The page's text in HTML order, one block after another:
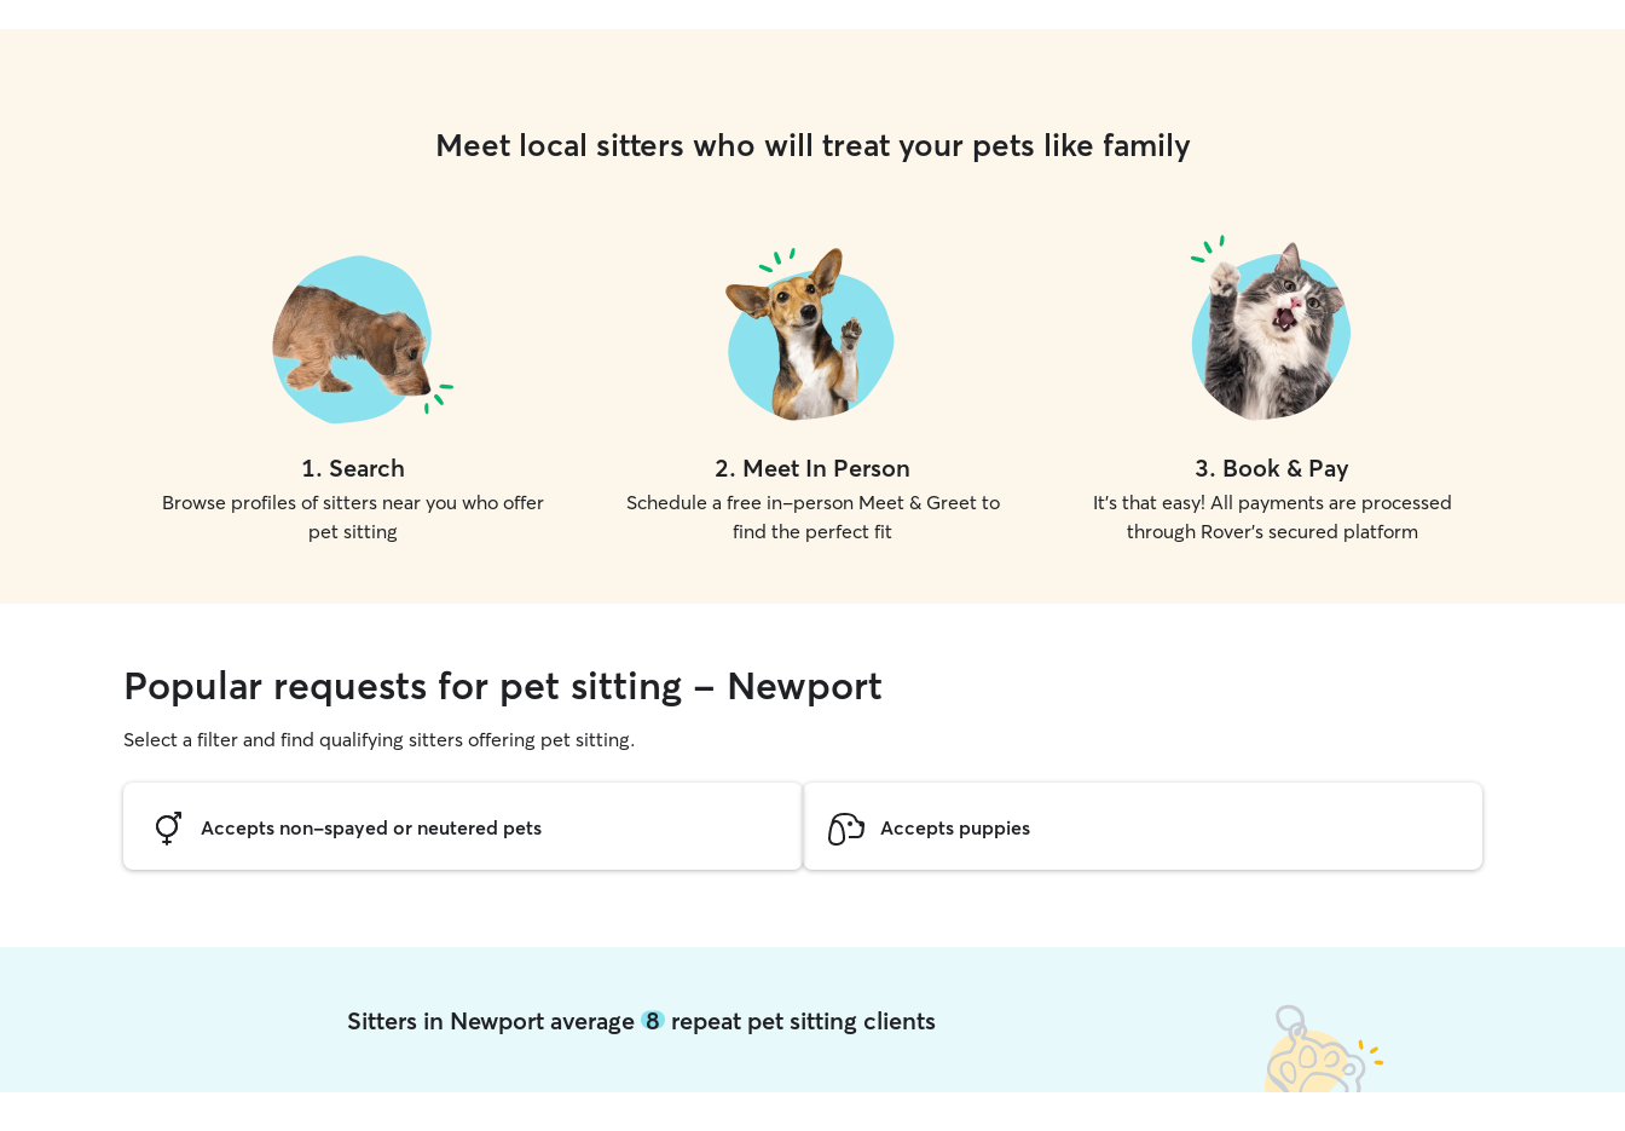
Meet local sitters who will treat your pets like family
1. Search
Browse profiles of sitters near you who offer
pet sitting
2. Meet In Person
Schedule a free in-person Meet & Greet to
find the perfect fit
3. Book & Pay
It's that easy! All payments are processed
through Rover's secured platform
Popular requests for pet sitting - Newport
Select a filter and find qualifying sitters offering pet sitting.
Accepts non-spayed or neutered pets Accepts puppies
Sitters in Newport average8 repeat pet sitting clients